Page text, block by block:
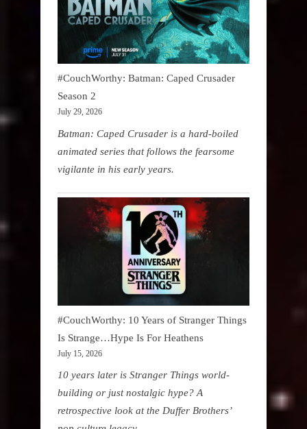
#CouchWorthy: Batman: Caped Crusader
Season 2
July 29, 2026
Batman: Caped Crusader is a hard-boiled
animated series that follows the fearsome
vigilante in his early years.
#CouchWorthy: 10 Years of Stranger Things
Is Strange…Hype Is For Heathens
July 15, 2026
10 years later is Stranger Things world-
building or just nostalgic hype? A
retrospective look at the Duffer Brothers’